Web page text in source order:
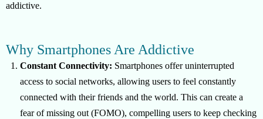
addictive.
Why Smartphones Are Addictive
Constant Connectivity: Smartphones offer uninterrupted
access to social networks, allowing users to feel constantly
connected with their friends and the world. This can create a
fear of missing out (FOMO), compelling users to keep checking